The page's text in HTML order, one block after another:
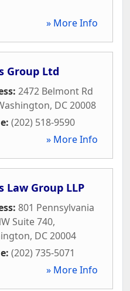
» More Info
Group Ltd
2472 Belmont Rd
, DC20008
(202) 518-9590
» More Info
Law Group LLP
801 Pennsylvania
Suite 740,
, DC20004
(202) 735-5071
» More Info